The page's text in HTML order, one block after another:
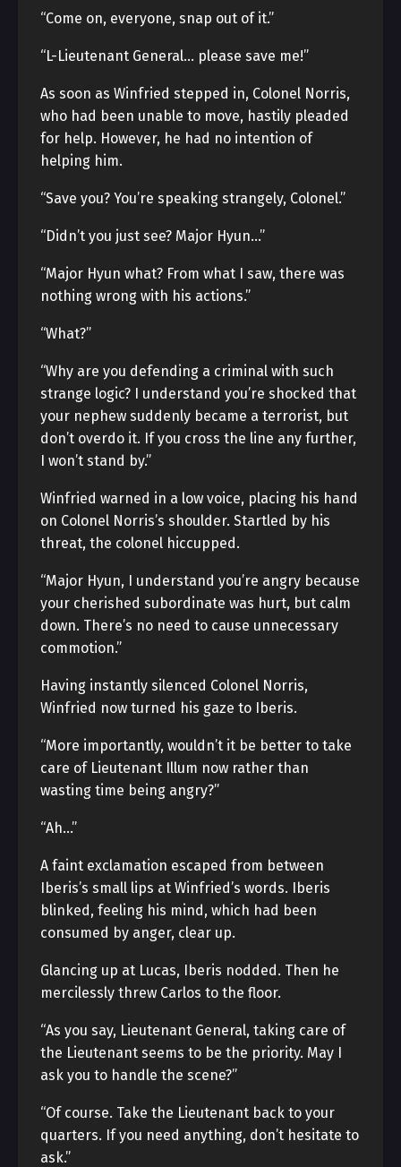
“Come on, everyone, snap out of it.”
“L-Lieutenant General… please save me!”
As soon as Winfried stepped in, Colonel Norris,
who had been unable to move, hastily pleaded
for help. However, he had no intention of
helping him.
“Save you? You’re speaking strangely, Colonel.”
“Didn’t you just see? Major Hyun…”
“Major Hyun what? From what I saw, there was
nothing wrong with his actions.”
“What?”
“Why are you defending a criminal with such
strange logic? I understand you’re shocked that
your nephew suddenly became a terrorist, but
don’t overdo it. If you cross the line any further,
I won’t stand by.”
Winfried warned in a low voice, placing his hand
on Colonel Norris’s shoulder. Startled by his
threat, the colonel hiccupped.
“Major Hyun, I understand you’re angry because
your cherished subordinate was hurt, but calm
down. There’s no need to cause unnecessary
commotion.”
Having instantly silenced Colonel Norris,
Winfried now turned his gaze to Iberis.
“More importantly, wouldn’t it be better to take
care of Lieutenant Illum now rather than
wasting time being angry?”
“Ah…”
A faint exclamation escaped from between
Iberis’s small lips at Winfried’s words. Iberis
blinked, feeling his mind, which had been
consumed by anger, clear up.
Glancing up at Lucas, Iberis nodded. Then he
mercilessly threw Carlos to the floor.
“As you say, Lieutenant General, taking care of
the Lieutenant seems to be the priority. May I
ask you to handle the scene?”
“Of course. Take the Lieutenant back to your
quarters. If you need anything, don’t hesitate to
ask.”